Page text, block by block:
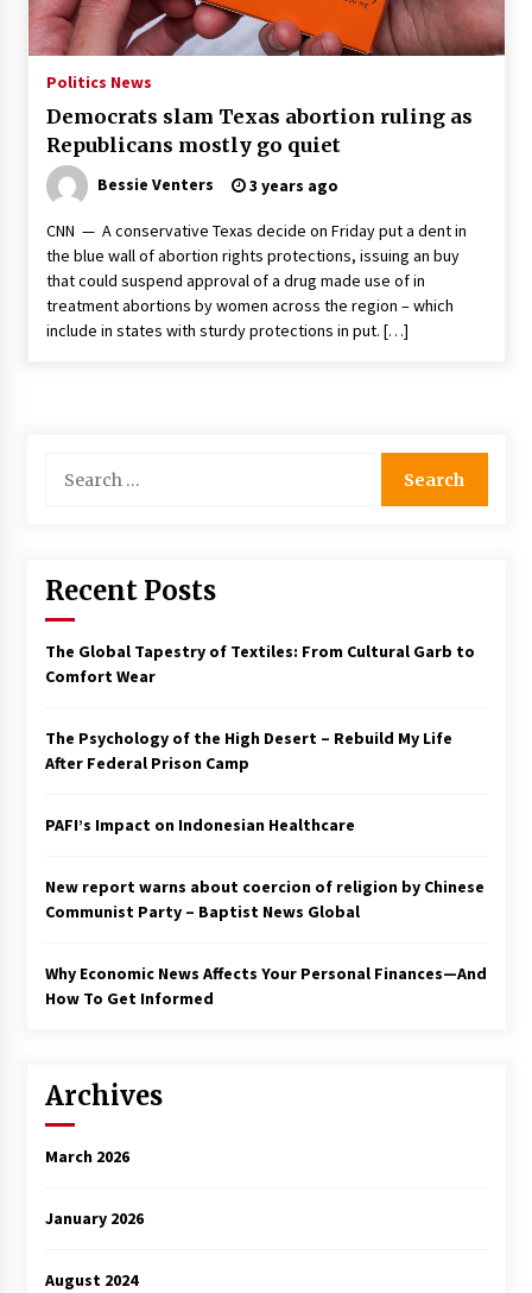
PAFI’s Impact on Indonesian Healthcare
2 years ago
New report warns about coercion of religion
by Chinese Communist Party – Baptist News
2 years ago
Why Economic News Affects Your Personal
Finances—And How To Get Informed
2 years ago
Politics are increasingly a dating dealbreaker
— especially for women – The Hill
that has shaped his 10-year papacy
3 years ago
Global outlook may be less bad — but we’re
still not in a good place: IMF chief
To swing Gen-Z, the GOP must showcase
Politics News
Democrats slam Texas abortion ruling as
Republicans mostly go quiet
Bessie Venters 3 years ago
CNN — A conservative Texas decide on Friday put a dent in
the blue wall of abortion rights protections, issuing an buy
that could suspend approval of a drug made use of in
treatment abortions by women across the region – which
include in states with sturdy protections in put. […]
for:
Recent Posts
The Global Tapestry of Textiles: From Cultural Garb to
Comfort Wear
The Psychology of the High Desert – Rebuild My Life
After Federal Prison Camp
PAFI’s Impact on Indonesian Healthcare
New report warns about coercion of religion by Chinese
Communist Party – Baptist News Global
Why Economic News Affects Your Personal Finances—And
How To Get Informed
Archives
March 2026
January 2026
August 2024